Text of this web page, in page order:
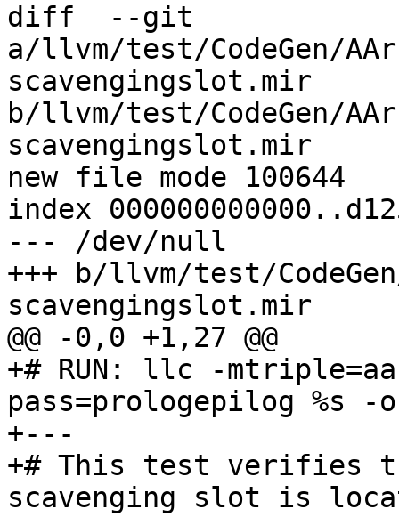
diff  --git
a/llvm/test/CodeGen/
scavengingslot.mir
b/llvm/test/CodeGen/
scavengingslot.mir
new file mode 100644
index
--- /dev/null
+++ b/llvm/test/
scavengingslot.mir
@@ -0,0 +1,27 @@
+# RUN: llc -
pass=prologepilog %s
+---
+# This test verifies
scavenging slot is